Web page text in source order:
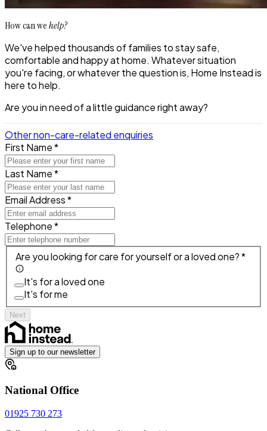
How can wehelp?
We've helped thousands of families to stay safe,
comfortable and happy at home. Whatever situation
you're facing, or whatever the question is, Home Instead is
here to help.
Are you in need of a little guidance right away?
Other non-care-related enquiries
First Name *
Last Name *
Email Address *
Telephone *
Are you looking for care for yourself or a loved one? *
It's for a loved one
It's for me
Next
Sign up to our newsletter
National Office
01925 730 273